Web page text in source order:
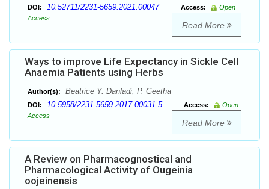
DOI: 10.52711/2231-5659.2021.00047 Access:
Open
Access
Read More
Ways to improve Life Expectancy in Sickle Cell
Anaemia Patients using Herbs
Author(s): Beatrice Y. Danladi, P. Geetha
DOI: 10.5958/2231-5659.2017.00031.5 Access:
Open
Access
Read More
A Review on Pharmacognostical and
Pharmacological Activity of Ougeinia
oojeinensis